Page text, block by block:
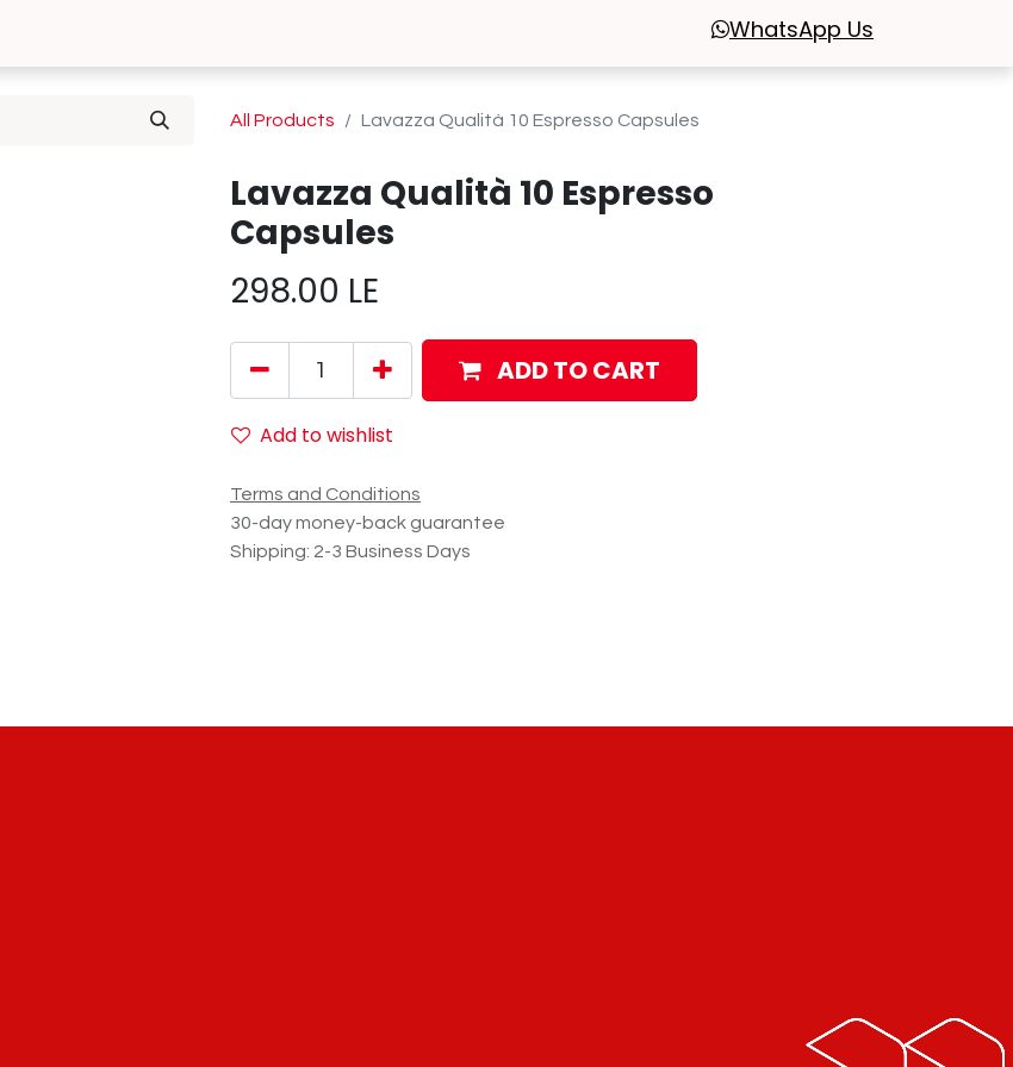
WhatsApp Us
All Products Lavazza Qualità 10 Espresso Capsules
Lavazza Qualità 10 Espresso
Capsules
298.00 LE
ADD TO CART
Add to wishlist
Terms and Conditions
30-day money-back guarantee
Shipping: 2-3 Business Days